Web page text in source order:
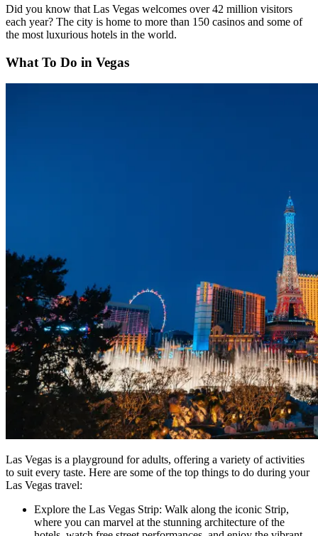
Did you know that Las Vegas welcomes over 42 million visitors
each year? The city is home to more than 150 casinos and some of
the most luxurious hotels in the world.
What To Do in Vegas
Las Vegas is a playground for adults, offering a variety of activities
to suit every taste. Here are some of the top things to do during your
Las Vegas travel:
Explore the Las Vegas Strip: Walk along the iconic Strip,
where you can marvel at the stunning architecture of the